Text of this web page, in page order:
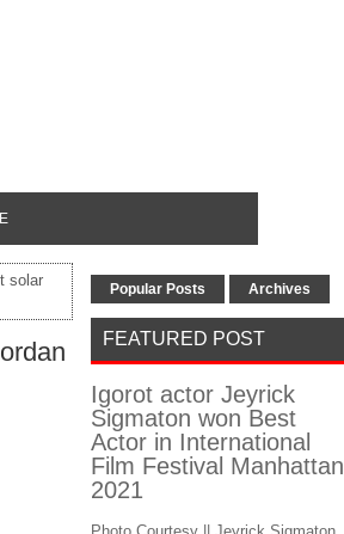
solar
Popular Posts Archives
FEATURED POST
Igorot actor Jeyrick
Sigmaton won Best
Actor in International
Film Festival Manhattan
2021